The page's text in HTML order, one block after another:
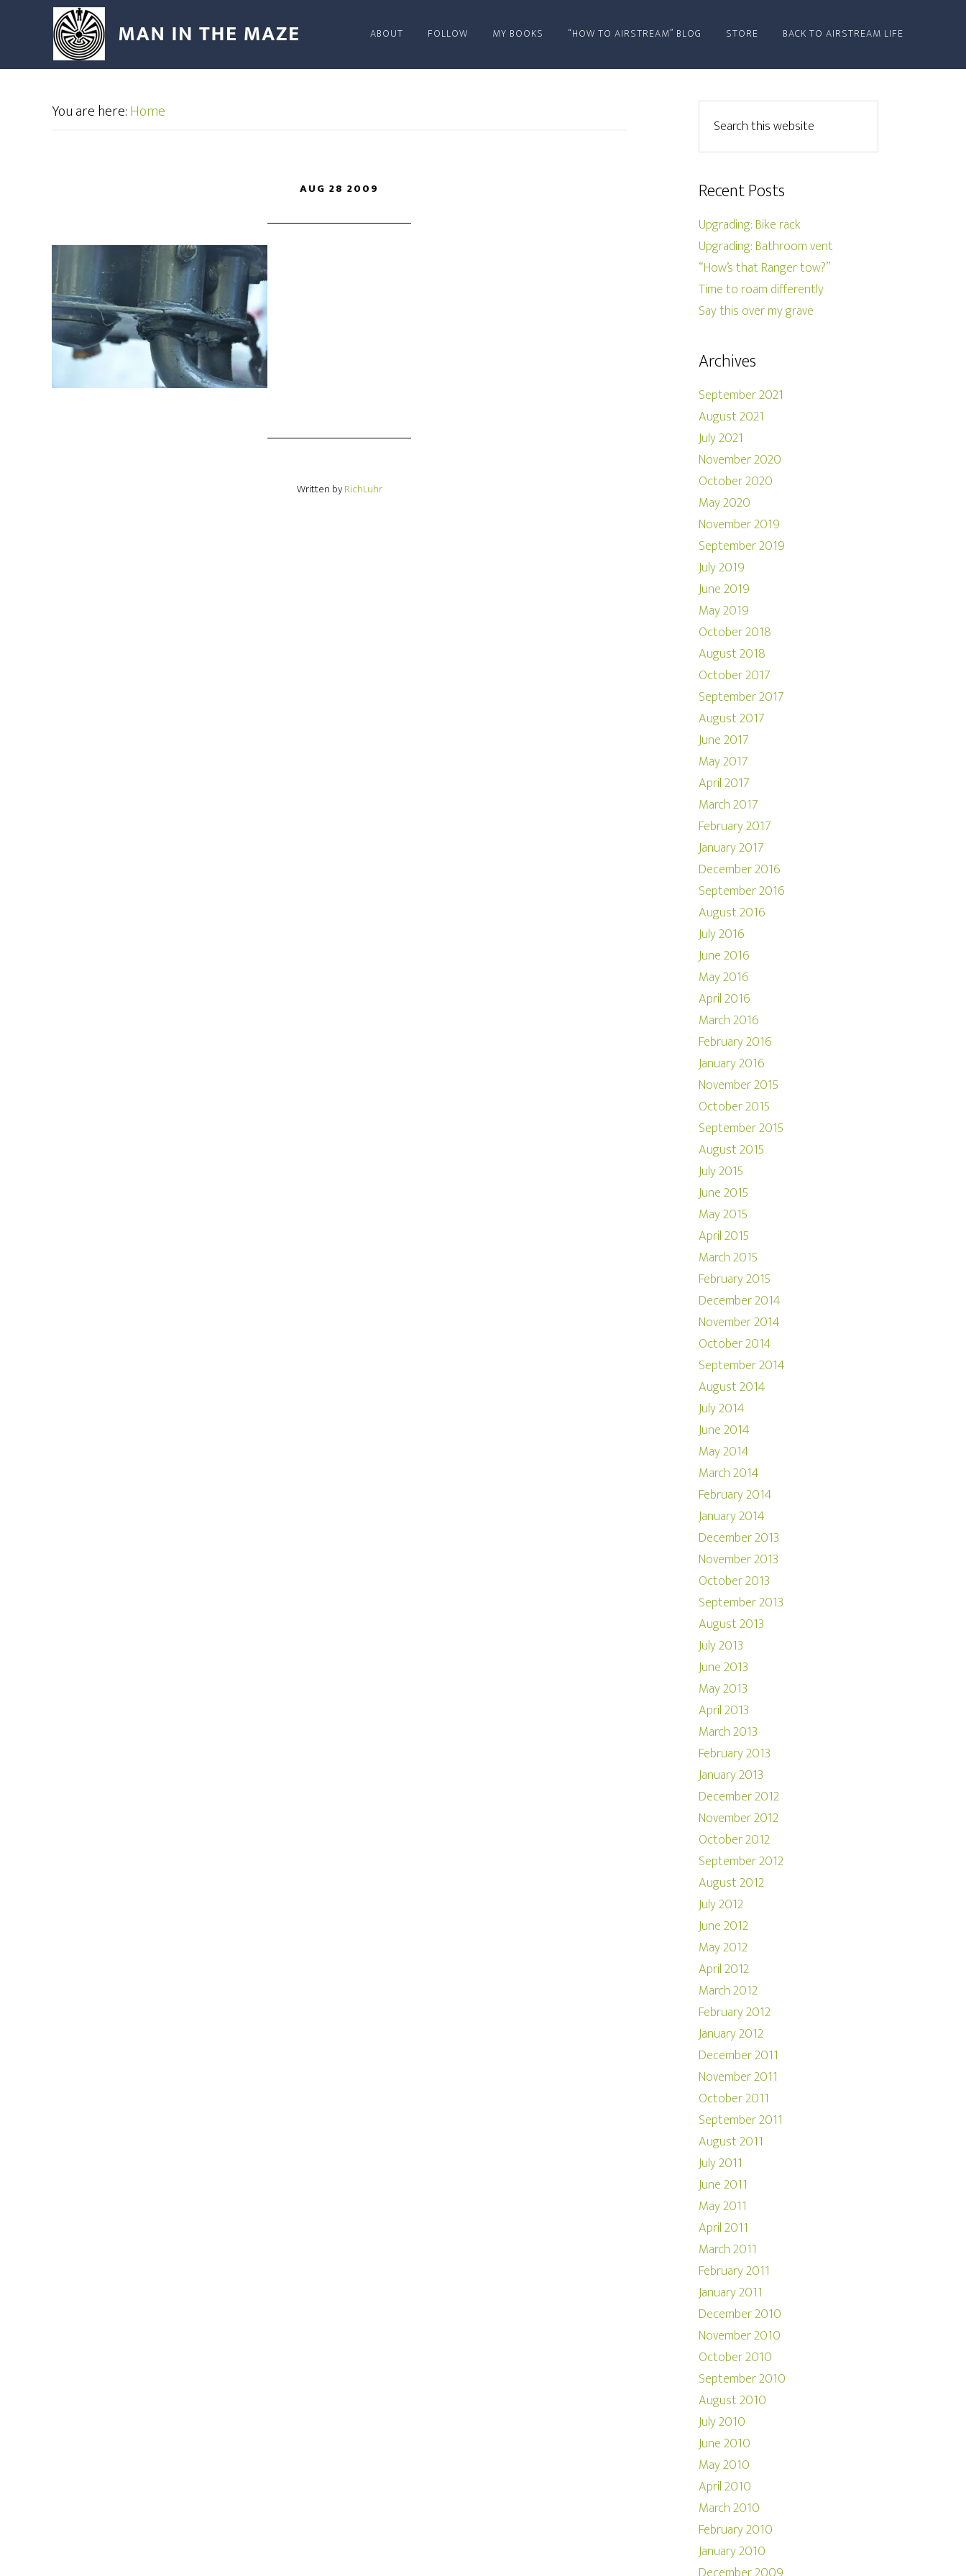
ABOUT FOLLOW MY BOOKS “HOW TO AIRSTREAM” BLOG STORE BACK TO AIRSTREAM LIFE
You are here:Home
AUG 28 2009
Written byRichLuhr
Recent Posts
Upgrading: Bike rack
Upgrading: Bathroom vent
“How’s that Ranger tow?”
Time to roam differently
Say this over my grave
Archives
September 2021
August 2021
July 2021
November 2020
October 2020
May 2020
November 2019
September 2019
July 2019
June 2019
May 2019
October 2018
August 2018
October 2017
September 2017
August 2017
June 2017
May 2017
April 2017
March 2017
February 2017
January 2017
December 2016
September 2016
August 2016
July 2016
June 2016
May 2016
April 2016
March 2016
February 2016
January 2016
November 2015
October 2015
September 2015
August 2015
July 2015
June 2015
May 2015
April 2015
March 2015
February 2015
December 2014
November 2014
October 2014
September 2014
August 2014
July 2014
June 2014
May 2014
March 2014
February 2014
January 2014
December 2013
November 2013
October 2013
September 2013
August 2013
July 2013
June 2013
May 2013
April 2013
March 2013
February 2013
January 2013
December 2012
November 2012
October 2012
September 2012
August 2012
July 2012
June 2012
May 2012
April 2012
March 2012
February 2012
January 2012
December 2011
November 2011
October 2011
September 2011
August 2011
July 2011
June 2011
May 2011
April 2011
March 2011
February 2011
January 2011
December 2010
November 2010
October 2010
September 2010
August 2010
July 2010
June 2010
May 2010
April 2010
March 2010
February 2010
January 2010